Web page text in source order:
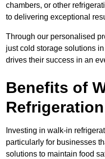
chambers, or other
to delivering exceptional
Through our personalised
just cold storage solutions
drives their success in an
Benefits of
Refrigeration
Investing in walk-in
particularly for businesses
solutions to maintain food